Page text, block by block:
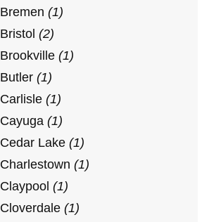
Bremen (1)
Bristol (2)
Brookville (1)
Butler (1)
Carlisle (1)
Cayuga (1)
Cedar Lake (1)
Charlestown (1)
Claypool (1)
Cloverdale (1)